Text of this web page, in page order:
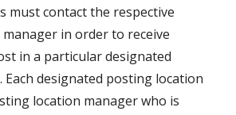
must contact the respective
in order to receive
in a particular designated
designated posting location
location manager who is